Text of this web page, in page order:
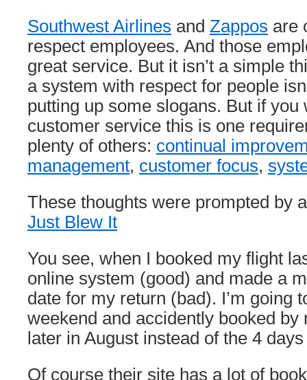
Southwest Airlines and Zappos are
respect employees. And those
great service. But it isn’t a simple
a system with respect for people
putting up some slogans. But if you
customer service this is one
plenty of others: continual
management, customer focus,
These thoughts were prompted by
Just Blew It
You see, when I booked my flight
online system (good) and made a
date for my return (bad). I’m going
weekend and accidently booked by
later in August instead of the 4
Of course their site has a lot of